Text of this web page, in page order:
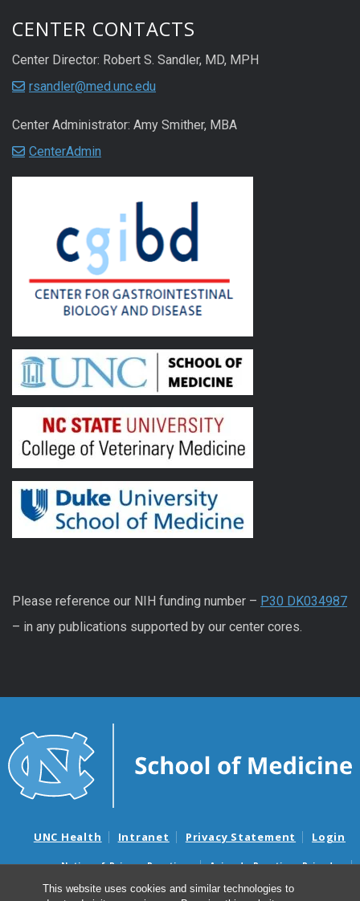
This website uses cookies and similar technologies to
CENTER CONTACTS
Center Director: Robert S. Sandler, MD, MPH
rsandler@med.unc.edu
Center Administrator: Amy Smither, MBA
CenterAdmin
Please reference our NIH funding number – P30 DK034987
– in any publications supported by our center cores.
UNC Health Intranet Privacy Statement Login
Notice of Privacy Practices
Aviso de Practicas Privadas
Nondiscrimination Notice
Aviso de no Discriminacion